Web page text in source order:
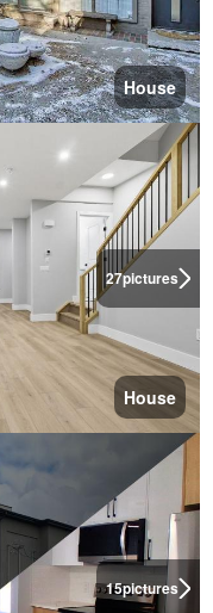
House
27pictures
House
15pictures